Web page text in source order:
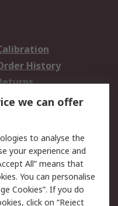
History
Security
Terms
we can offer
to analyse the
your experience and
All” means that
You can personalise
Cookies”. If you do
click on “Reject